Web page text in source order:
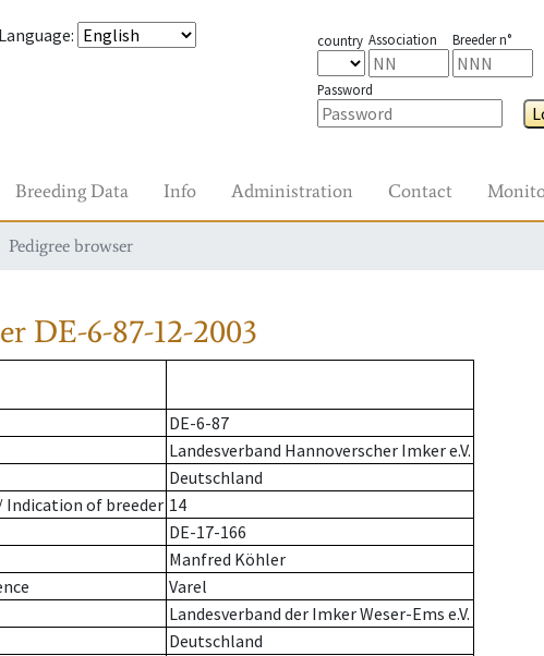
Language: country Association Breeder n°
Password
Breeding Data Info Administration Contact
Pedigree browser
DE-6-87-12-2003
DE-6-87
Landesverband Hannoverscher Imker e.V.
Deutschland
Indication of breeder 14
DE-17-166
Manfred Köhler
Varel
Landesverband der Imker Weser-Ems e.V.
Deutschland